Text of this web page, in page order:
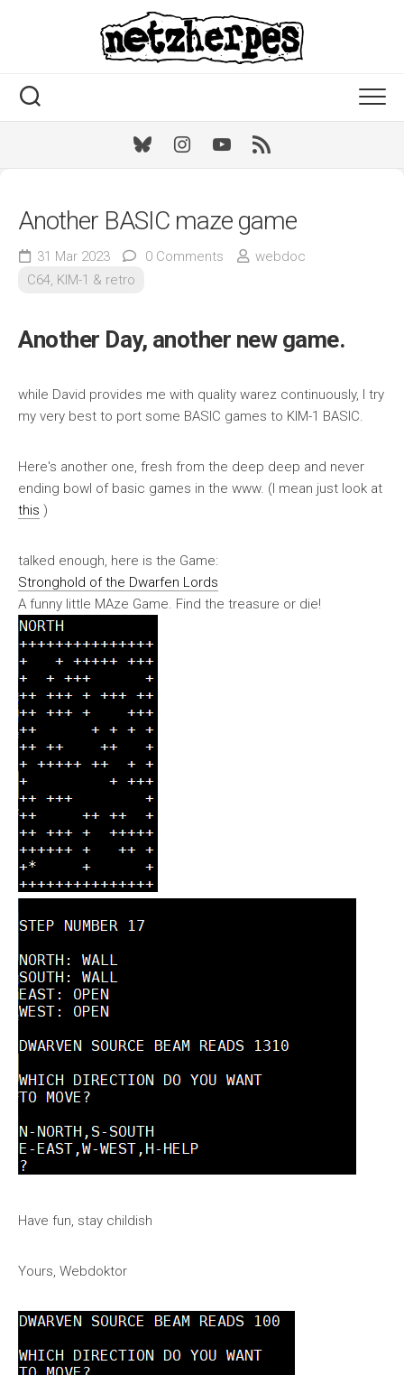
BlueskyInstagram
Youtube
Another BASIC maze game
31 Mar 2023 0 Comments
webdoc
C64, KIM-1 & retro
Another Day, another new game.
while David provides me with quality warez continuously, I try
my very best to port some BASIC games to KIM-1 BASIC.
Here's another one, fresh from the deep deep and never
ending bowl of basic games in the www. (I mean just look at
this )
talked enough, here is the Game:
Stronghold of the Dwarfen Lords
A funny little MAze Game. Find the treasure or die!
Have fun, stay childish
Yours, Webdoktor